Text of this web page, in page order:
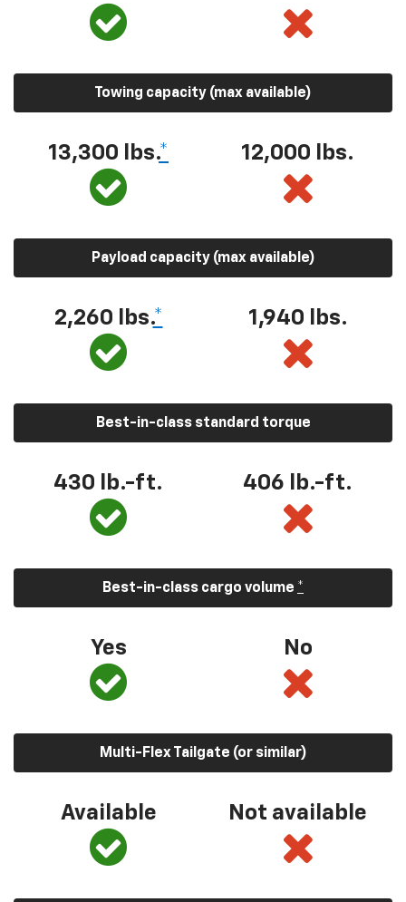
Towing capacity (max available)
13,300 lbs.* 12,000 lbs.
Payload capacity (max available)
2,260 lbs.* 1,940 lbs.
Best-in-class standard torque
430 lb.-ft. 406 lb.-ft.
Best-in-class cargo volume *
Yes No
Multi-Flex Tailgate (or similar)
Available Not available